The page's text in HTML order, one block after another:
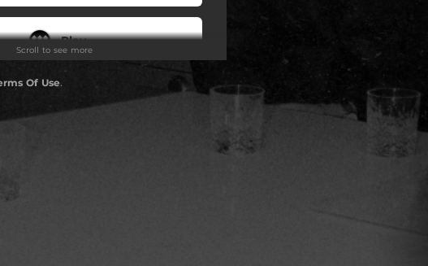
Play
Scroll to see more
Of Use.